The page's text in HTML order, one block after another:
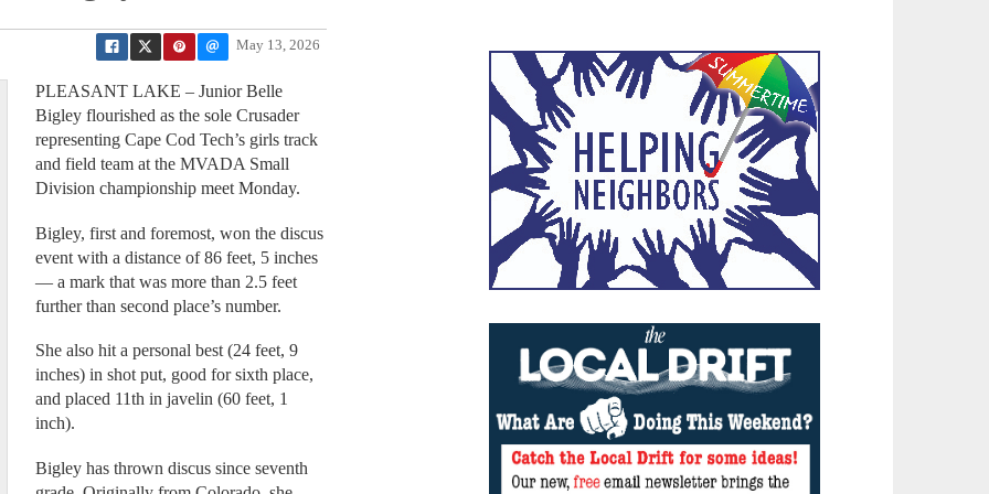
May 13, 2026
PLEASANT LAKE – Junior Belle
Bigley flourished as the sole Crusader
representing Cape Cod Tech’s girls track
and field team at the MVADA Small
Division championship meet Monday.
Bigley, first and foremost, won the discus
event with a distance of 86 feet, 5 inches
— a mark that was more than 2.5 feet
further than second place’s number.
She also hit a personal best (24 feet, 9
inches) in shot put, good for sixth place,
and placed 11th in javelin (60 feet, 1
inch).
Bigley has thrown discus since seventh